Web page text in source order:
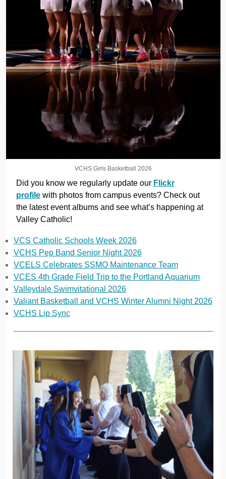
VCHS Girls Basketball 2026
Did you know we regularly update our Flickr
profilewith photos from campus events? Check out
the latest event albums and see what’s happening at
Valley Catholic!
VCS Catholic Schools Week 2026
VCHS Pep Band Senior Night 2026
VCELS Celebrates SSMO Maintenance Team
VCES 4th Grade Field Trip to the Portland Aquarium
Valleydale Swimvitational 2026
Valiant Basketball and VCHS Winter Alumni Night 2026
VCHS Lip Sync